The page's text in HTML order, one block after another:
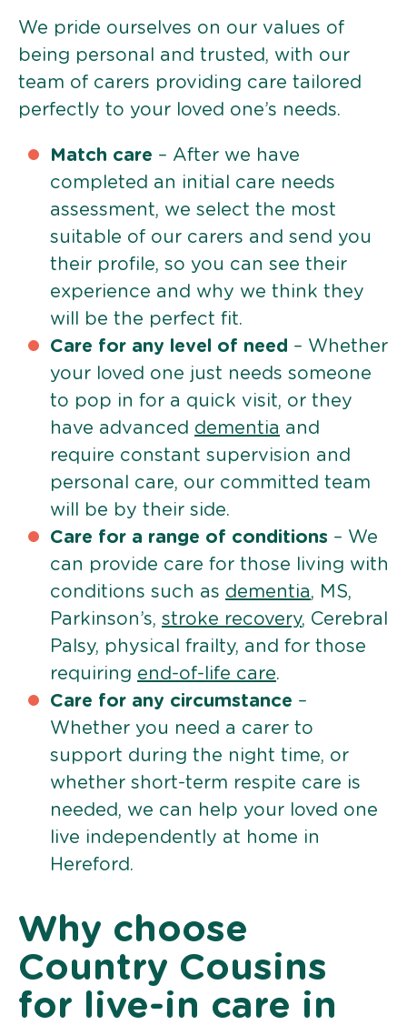
We pride ourselves on our values of
being personal and trusted, with our
team of carers providing care tailored
perfectly to your loved one’s needs.
Match care – After we have
completed an initial care needs
assessment, we select the most
suitable of our carers and send you
their profile, so you can see their
experience and why we think they
will be the perfect fit.
Care for any level of need – Whether
your loved one just needs someone
to pop in for a quick visit, or they
have advanced dementia and
require constant supervision and
personal care, our committed team
will be by their side.
Care for a range of conditions – We
can provide care for those living with
conditions such as dementia, MS,
Parkinson’s, stroke recovery, Cerebral
Palsy, physical frailty, and for those
requiring end-of-life care.
Care for any circumstance –
Whether you need a carer to
support during the night time, or
whether short-term respite care is
needed, we can help your loved one
live independently at home in
Hereford.
Why choose
Country Cousins
for live-in care in